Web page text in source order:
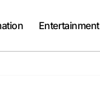
Entertainment